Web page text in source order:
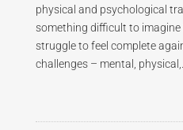
physical and psychological
something difficult to
struggle to feel complete
challenges – mental, physical,...